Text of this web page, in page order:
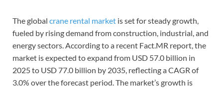
The global crane rental market is set for steady growth,
fueled by rising demand from construction, industrial, and
energy sectors. According to a recent Fact.MR report, the
market is expected to expand from USD 57.0 billion in
2025 to USD 77.0 billion by 2035, reflecting a CAGR of
3.0% over the forecast period. The market’s growth is